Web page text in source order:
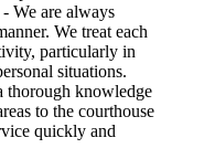
- We are always
We treat each
particularly in
situations.
thorough knowledge
to the courthouse
quickly and